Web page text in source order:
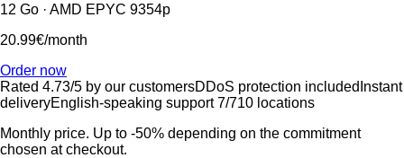
12 Go · AMD EPYC 9354p
20.99€/month
Order now
Rated 4.73/5 by our customersDDoS protection included Instant
deliveryEnglish-speaking support 7/710 locations
Monthly price. Up to -50% depending on the commitment
chosen at checkout.